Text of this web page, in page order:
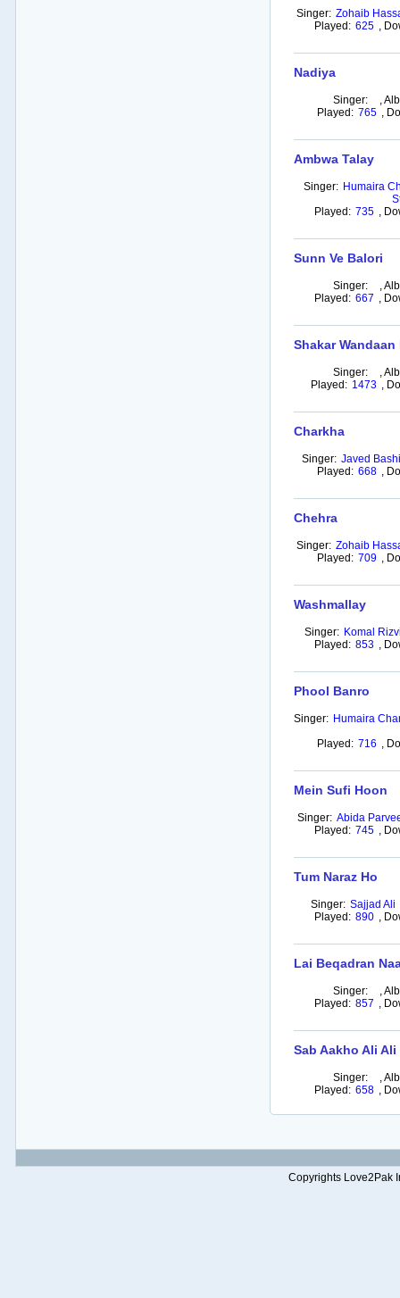
Singer: Zohaib
Played: 625 ,
Nadiya
Singer: ,
Played: 765 ,
Ambwa Talay
Singer: Humaira
Played: 735 ,
Sunn Ve Balori
Singer: ,
Played: 667 ,
Shakar Wandaan
Singer: ,
Played: 1473 ,
Charkha
Singer: Javed
Played: 668 ,
Chehra
Singer: Zohaib
Played: 709 ,
Washmallay
Singer: Komal
Played: 853 ,
Phool Banro
Singer: Humaira
Played: 716 ,
Mein Sufi Hoon
Singer: Abida
Played: 745 ,
Tum Naraz Ho
Singer: Sajjad Ali
Played: 890 ,
Lai Beqadran
Singer: ,
Played: 857 ,
Sab Aakho Ali Ali
Singer: ,
Played: 658 ,
Copyrights Love2Pak